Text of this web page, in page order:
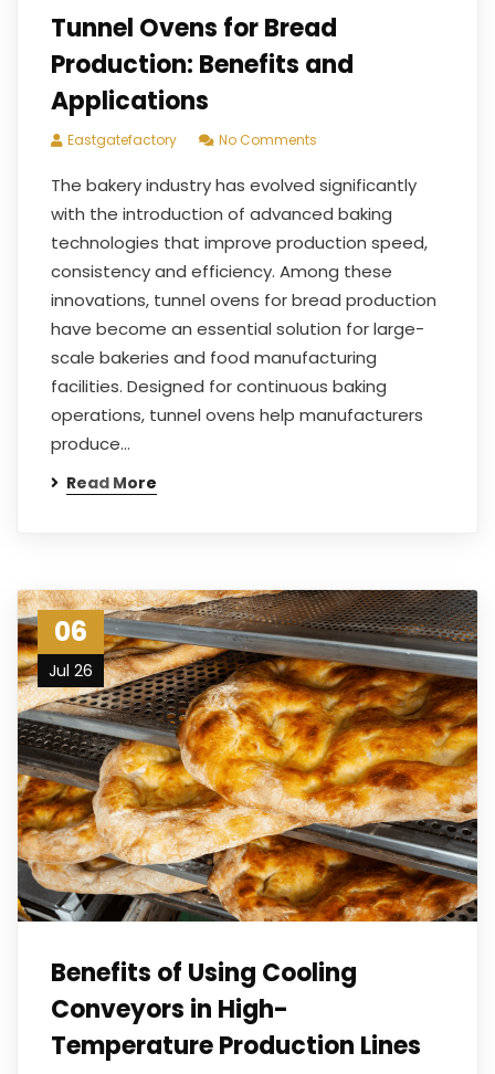
Tunnel Ovens for Bread
Production: Benefits and
Applications
Eastgatefactory No Comments
The bakery industry has evolved significantly
with the introduction of advanced baking
technologies that improve production speed,
consistency and efficiency. Among these
innovations, tunnel ovens for bread production
have become an essential solution for large-
scale bakeries and food manufacturing
facilities. Designed for continuous baking
operations, tunnel ovens help manufacturers
produce…
Read More
06
Jul 26
Benefits of Using Cooling
Conveyors in High-
Temperature Production Lines